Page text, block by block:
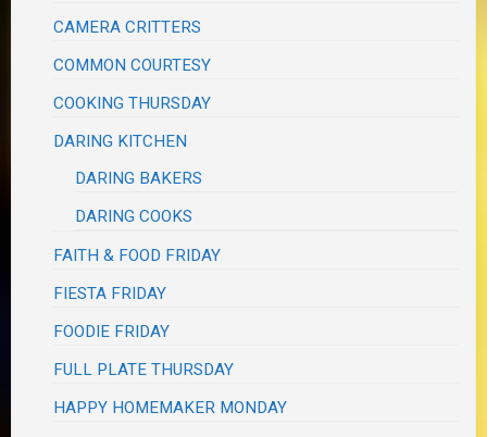
CAMERA CRITTERS
COMMON COURTESY
COOKING THURSDAY
DARING KITCHEN
DARING BAKERS
DARING COOKS
FAITH & FOOD FRIDAY
FIESTA FRIDAY
FOODIE FRIDAY
FULL PLATE THURSDAY
HAPPY HOMEMAKER MONDAY